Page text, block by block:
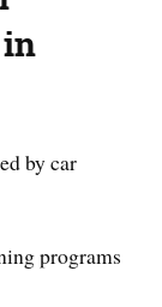
by car
programs